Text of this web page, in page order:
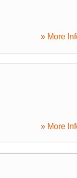
» More
» More